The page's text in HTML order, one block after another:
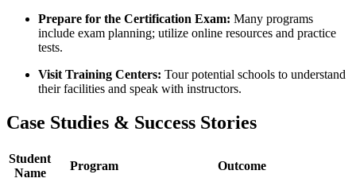
Prepare ‌for‍ the Certification Exam: Many programs
include ‍exam planning; utilize online resources and practice
tests.
Visit ⁣Training Centers: Tour potential schools to understand
their facilities and speak‍ with instructors.
Case Studies & Success Stories
Student
Name
Program Outcome